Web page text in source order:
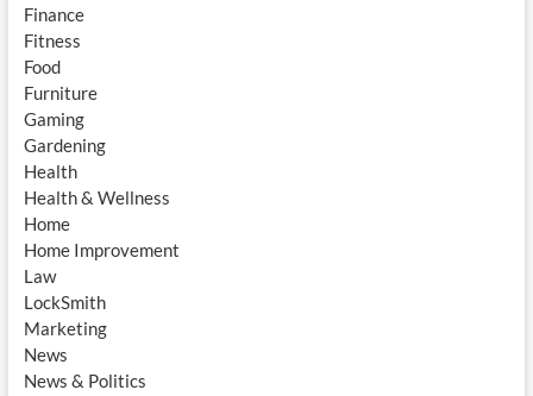
Finance
Fitness
Food
Furniture
Gaming
Gardening
Health
Health & Wellness
Home
Home Improvement
Law
LockSmith
Marketing
News
News & Politics